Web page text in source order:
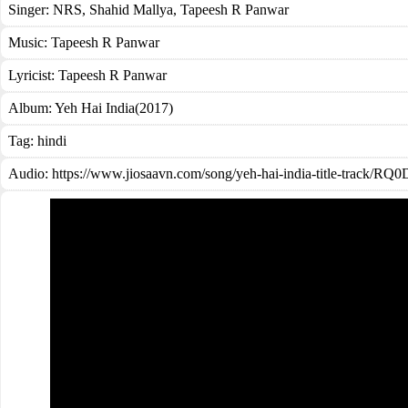
Singer: NRS, Shahid Mallya, Tapeesh R Panwar
Music: Tapeesh R Panwar
Lyricist: Tapeesh R Panwar
Album: Yeh Hai India(2017)
Tag: hindi
Audio: https://www.jiosaavn.com/song/yeh-hai-india-title-track/